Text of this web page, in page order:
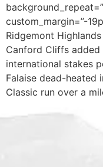
custom_margin=”-
Ridgemont
Canford Cliffs
international stakes
Falaise dead-heated
Classic run over a